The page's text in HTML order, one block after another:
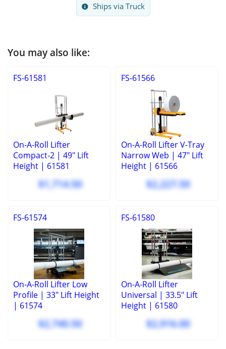
Ships via Truck
You may also like:
FS-61581
On-A-Roll Lifter
Compact-2 | 49" Lift
Height | 61581
$1,714.50
FS-61566
On-A-Roll Lifter V-Tray
Narrow Web | 47" Lift
Height | 61566
$2,227.50
FS-61574
On-A-Roll Lifter Low
Profile | 33" Lift Height
| 61574
$2,740.50
FS-61580
On-A-Roll Lifter
Universal | 33.5" Lift
Height | 61580
$2,916.00